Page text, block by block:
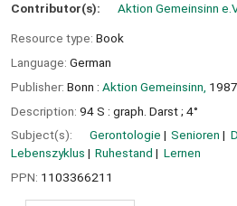
Contributor(s): Aktion Gemeinsinn
Resource type: Book
Language: German
Publisher: Bonn : Aktion Gemeinsinn, 1987
Description: 94 S : graph. Darst ; 4°
Subject(s):
Gerontologie Senioren
Lebenszyklus
Ruhestand
Lernen
PPN: 1103366211